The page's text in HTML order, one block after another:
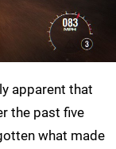
apparent that
the past five
what made